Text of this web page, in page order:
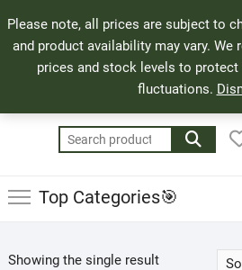
Please note, all prices are subject to
and product availability may vary. We
prices and stock levels to
fluctuations.
to
content
71 Bland Street, Mossel Bay
044 690 8321
info@bayguns.co.za
Search
for:
Top Categories🎯
Showing the single result